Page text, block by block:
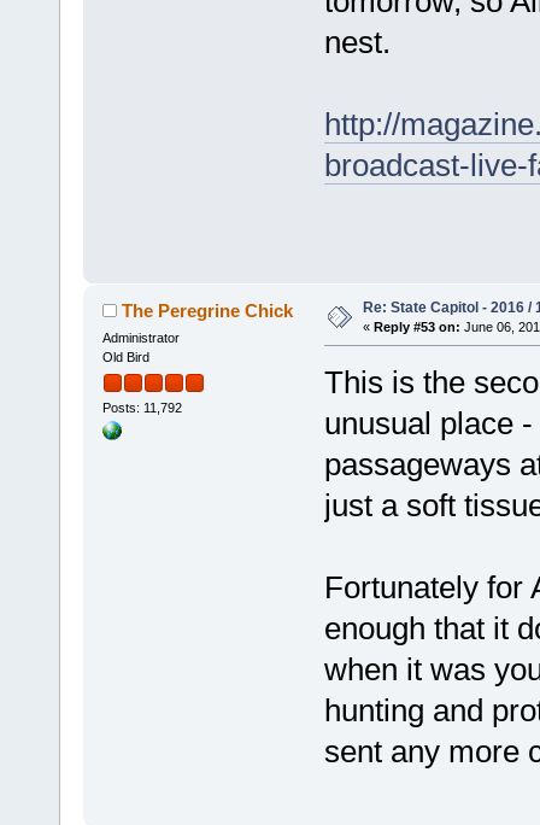
nest.
http://
broadcast-live-
The Peregrine Chick
Administrator
Old Bird
Posts: 11,792
Re: State Capitol - 2016 /
« Reply #53 on: June 06,
This is the
unusual place
passageways
just a soft
Fortunately for
enough that it
when it was
hunting and
sent any more